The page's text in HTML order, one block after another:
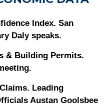
Index. San
Daly speaks.
& Building Permits.
Leading
Austan Goolsbee